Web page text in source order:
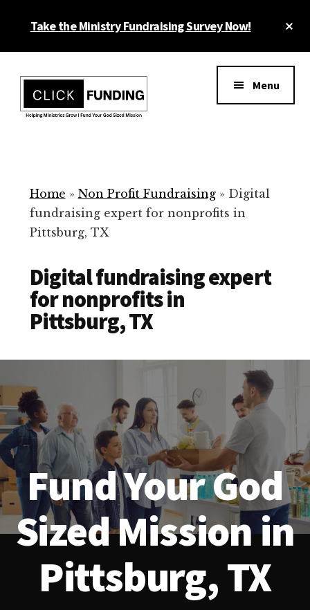
Take the Ministry Fundraising Survey Now!
menu
for
Your
Non
Menu
Home » Non Profit Fundraising» Digital
fundraising expert for nonprofits in
Pittsburg, TX
Digital fundraising expert
for nonprofits in
Pittsburg, TX
Fund Your God
Sized Mission in
Pittsburg, TX